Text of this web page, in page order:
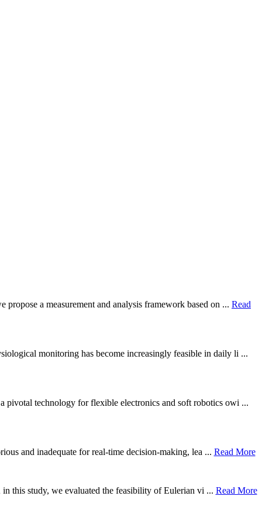
a measurement and analysis framework based on ... Read
monitoring has become increasingly feasible in daily li ...
pivotal technology for flexible electronics and soft robotics owi ...
and inadequate for real-time decision-making, lea ... Read More
this study, we evaluated the feasibility of Eulerian vi ... Read More